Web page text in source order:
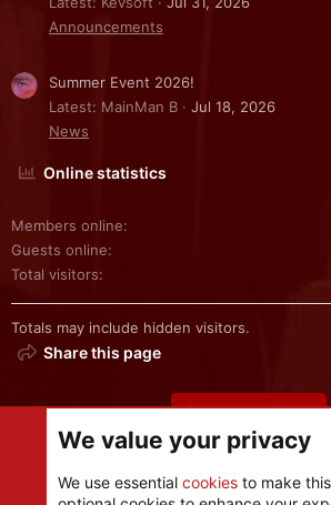
Announcements
Summer Event 2026!
Latest: MainMan B
Jul 18, 2026
News
Online statistics
Members online
Guests online
Total visitors
Totals may include hidden visitors.
Share this page
Share this page
We value your privacy
We use essential cookies to make